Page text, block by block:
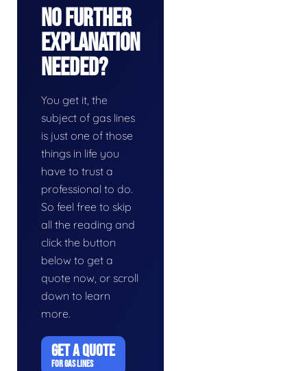
No Further
Explanation
Needed?
You get it, the
subject of gas lines
is just one of those
things in life you
have to trust a
professional to do.
So feel free to skip
all the reading and
click the button
below to get a
quote now, or scroll
down to learn
more.
GET A QUOTE
FOR GAS LINES